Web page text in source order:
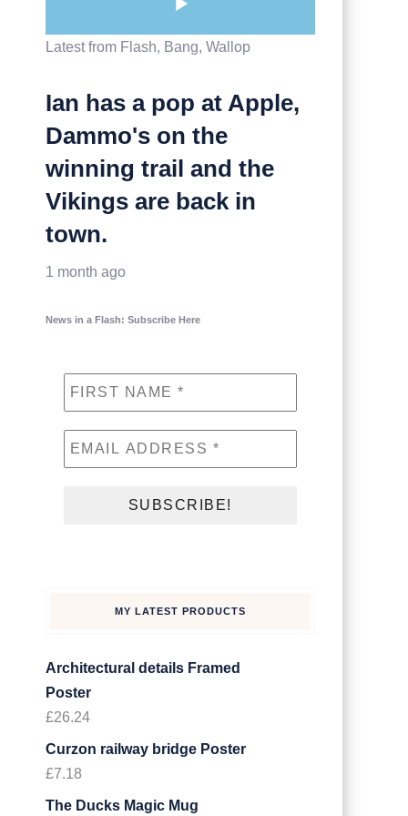
Latest from Flash, Bang, Wallop
Ian has a pop at Apple,
Dammo's on the
winning trail and the
Vikings are back in
town.
1 month ago
News in a Flash: Subscribe Here
MY LATEST PRODUCTS
Architectural details Framed
Poster
£26.24
Curzon railway bridge Poster
£7.18
The Ducks Magic Mug